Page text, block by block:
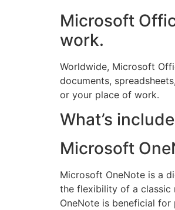
Microsoft
work.
Worldwide, Microsoft
documents,
or your place of work.
What’s
Microsoft
Microsoft OneNote is a
the flexibility of a classic
OneNote is beneficial